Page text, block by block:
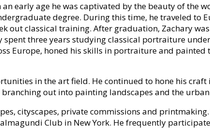
early age he was captivated by the beauty of the
degree. During this time, he traveled to
out classical training. After graduation, Zachary
three years studying classical portraiture
Europe, honed his skills in portraiture and
in the art field. He continued to hone his
out into painting landscapes and the
cityscapes, private commissions and
Club in New York. He frequently